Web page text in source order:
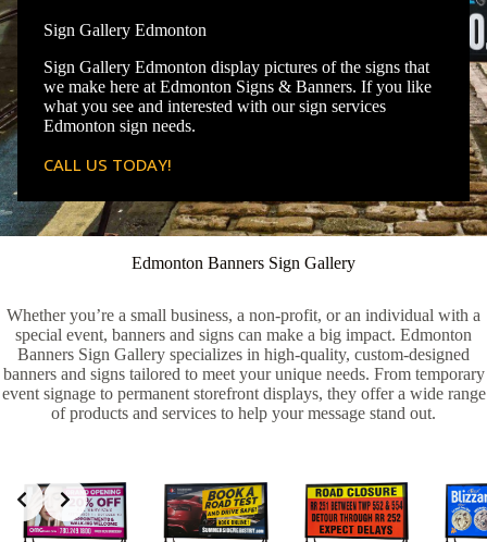
Sign Gallery Edmonton
Sign Gallery Edmonton display pictures of the signs that
we make here at Edmonton Signs & Banners. If you like
what you see and interested with our sign services
Edmonton sign needs.
CALL US TODAY!
Edmonton Banners Sign Gallery
Whether you’re a small business, a non-profit, or an individual with a
special event, banners and signs can make a big impact. Edmonton
Banners Sign Gallery specializes in high-quality, custom-designed
banners and signs tailored to meet your unique needs. From temporary
event signage to permanent storefront displays, they offer a wide range
of products and services to help your message stand out.